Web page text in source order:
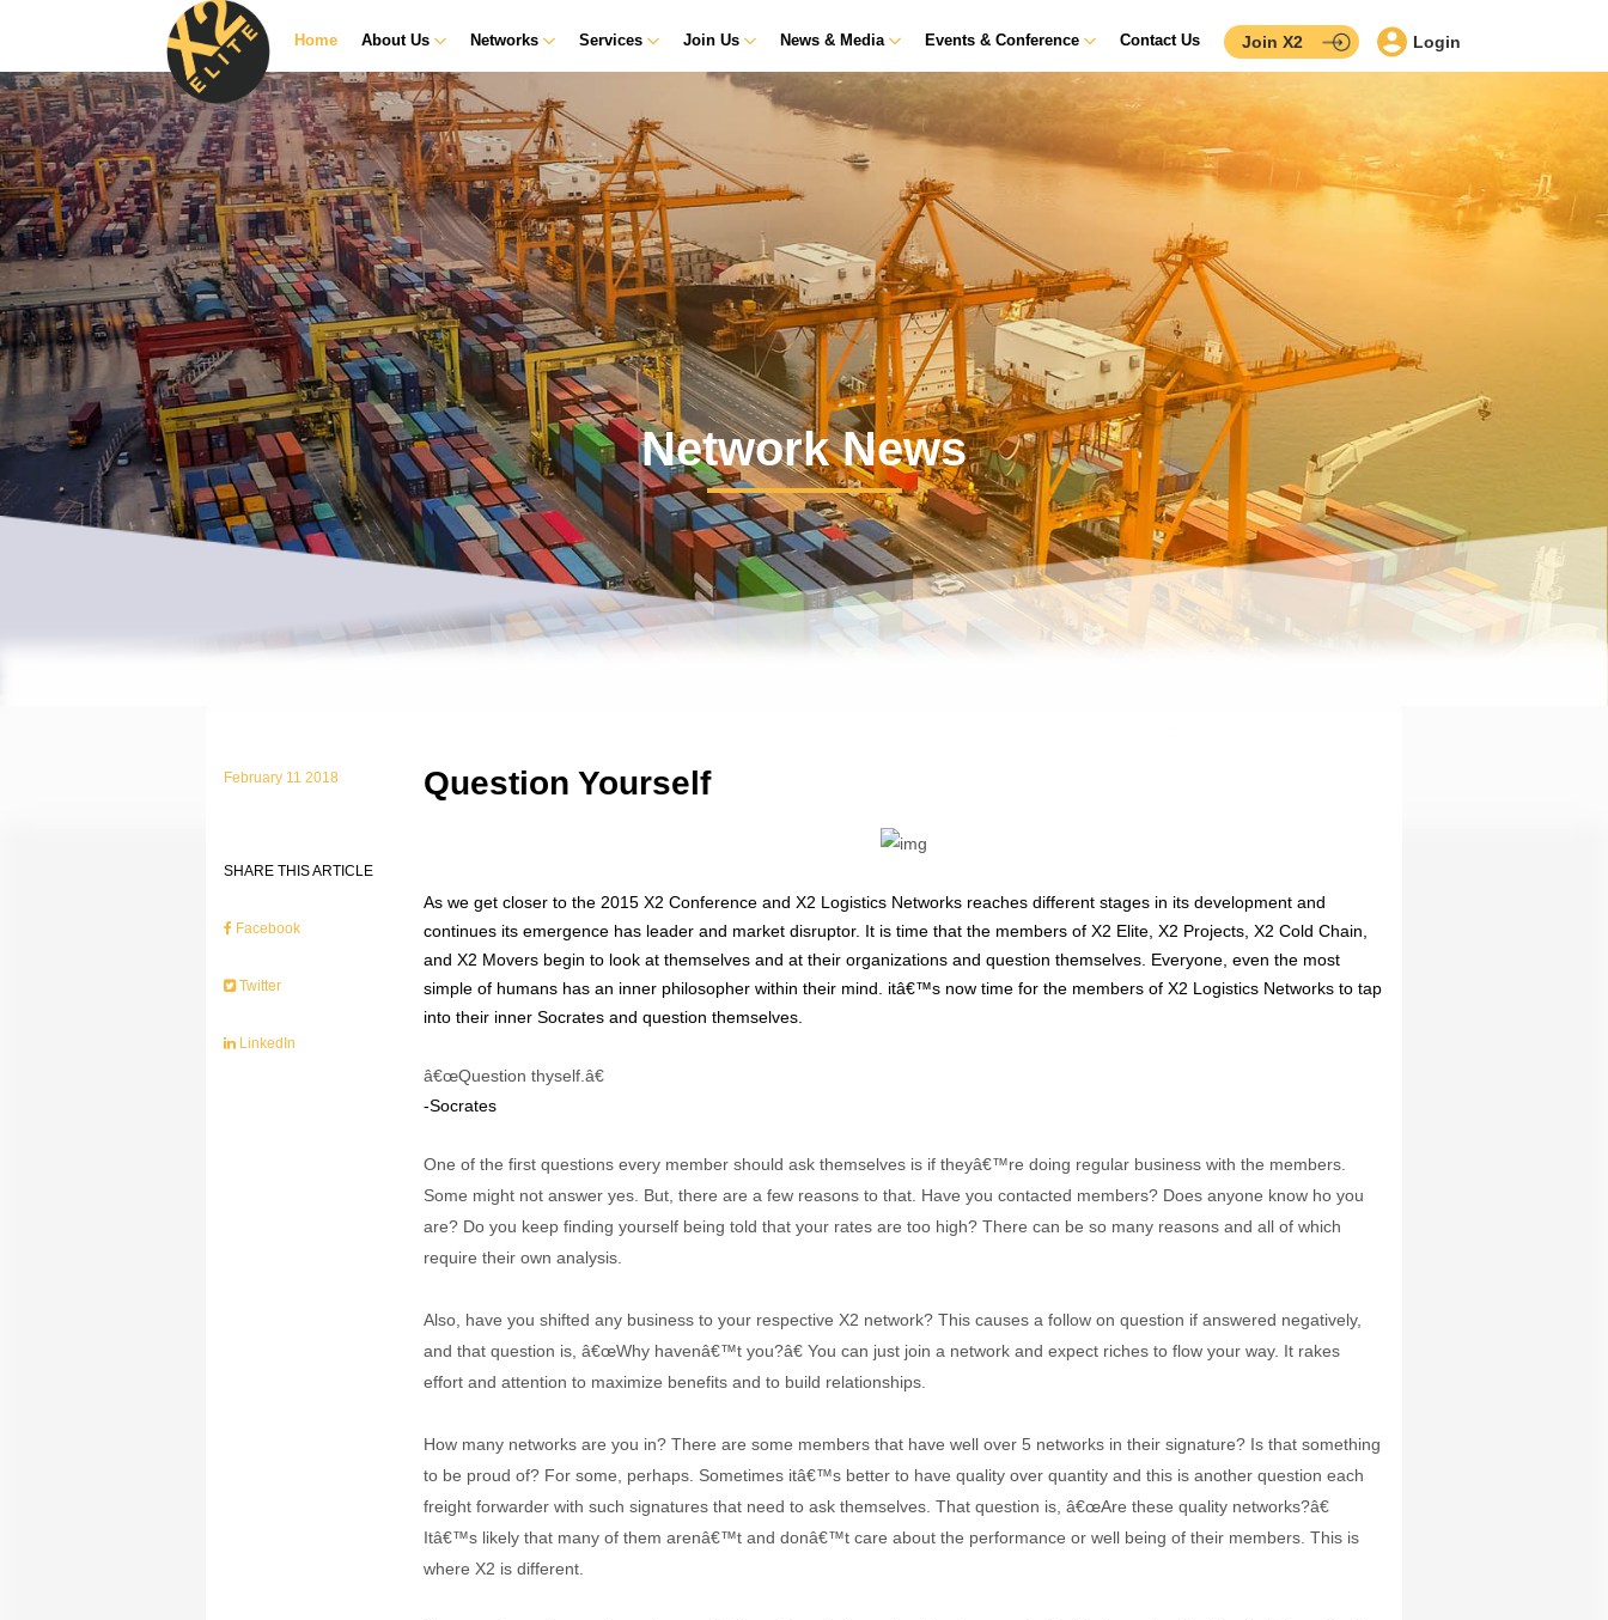
Home About Us Networks Services Join Us News & Media Events & Conference Contact Us Join X2 Login
Network News
February 11 2018
SHARE THIS ARTICLE
Facebook
Twitter
LinkedIn
Question Yourself
As we get closer to the 2015 X2 Conference and X2 Logistics Networks reaches different stages in its development and
continues its emergence has leader and market disruptor. It is time that the members of X2 Elite, X2 Projects, X2 Cold Chain,
and X2 Movers begin to look at themselves and at their organizations and question themselves. Everyone, even the most
simple of humans has an inner philosopher within their mind. itâ€™s now time for the members of X2 Logistics Networks to tap
into their inner Socrates and question themselves.
â€œQuestion thyself.â€
-Socrates
One of the first questions every member should ask themselves is if theyâ€™re doing regular business with the members.
Some might not answer yes. But, there are a few reasons to that. Have you contacted members? Does anyone know ho you
are? Do you keep finding yourself being told that your rates are too high? There can be so many reasons and all of which
require their own analysis.
Also, have you shifted any business to your respective X2 network? This causes a follow on question if answered negatively,
and that question is, â€œWhy havenâ€™t you?â€ You can just join a network and expect riches to flow your way. It rakes
effort and attention to maximize benefits and to build relationships.
How many networks are you in? There are some members that have well over 5 networks in their signature? Is that something
to be proud of? For some, perhaps. Sometimes itâ€™s better to have quality over quantity and this is another question each
freight forwarder with such signatures that need to ask themselves. That question is, â€œAre these quality networks?â€
Itâ€™s likely that many of them arenâ€™t and donâ€™t care about the performance or well being of their members. This is
where X2 is different.